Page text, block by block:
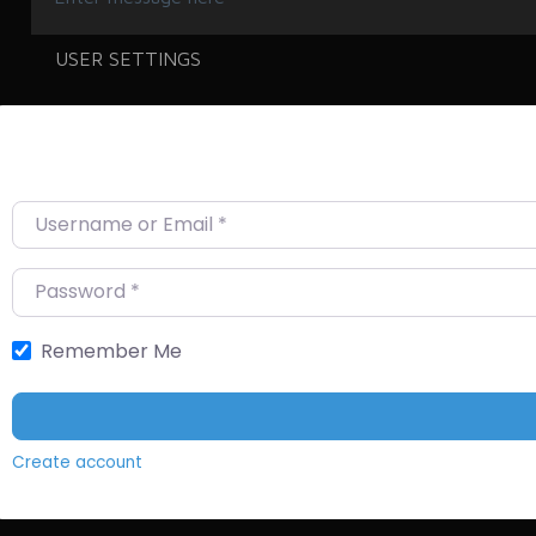
USER SETTINGS
Username or Email*
Password*
Remember Me
Create account